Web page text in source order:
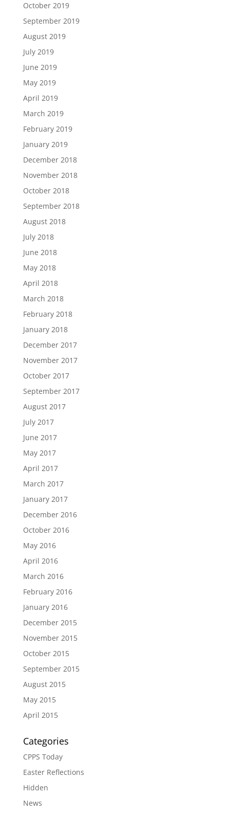
October 2019
September 2019
August 2019
July 2019
June 2019
May 2019
April 2019
March 2019
February 2019
January 2019
December 2018
November 2018
October 2018
September 2018
August 2018
July 2018
June 2018
May 2018
April 2018
March 2018
February 2018
January 2018
December 2017
November 2017
October 2017
September 2017
August 2017
July 2017
June 2017
May 2017
April 2017
March 2017
January 2017
December 2016
October 2016
May 2016
April 2016
March 2016
February 2016
January 2016
December 2015
November 2015
October 2015
September 2015
August 2015
May 2015
April 2015
Categories
CPPS Today
Easter Reflections
Hidden
News